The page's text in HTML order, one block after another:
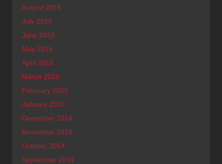
August 2015
July 2015
June 2015
May 2015
April 2015
March 2015
February 2015
January 2015
December 2014
November 2014
October 2014
September 2014